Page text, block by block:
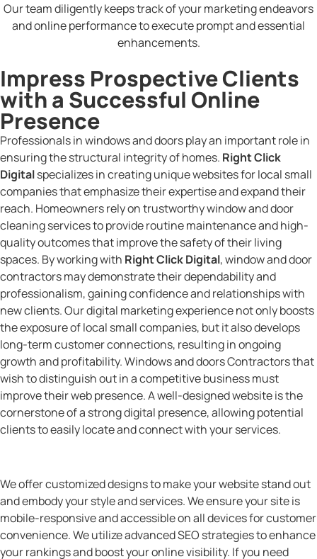
Our team diligently keeps track of your marketing endeavors
and online performance to execute prompt and essential
enhancements.
Impress Prospective Clients
with a Successful Online
Presence
Professionals in windows and doors play an important role in
ensuring the structural integrity of homes. Right Click
Digitalspecializes in creating unique websites for local small
companies that emphasize their expertise and expand their
reach. Homeowners rely on trustworthy window and door
cleaning services to provide routine maintenance and high-
quality outcomes that improve the safety of their living
spaces. By working with Right Click Digital, window and door
contractors may demonstrate their dependability and
professionalism, gaining confidence and relationships with
new clients. Our digital marketing experience not only boosts
the exposure of local small companies, but it also develops
long-term customer connections, resulting in ongoing
growth and profitability. Windows and doors Contractors that
wish to distinguish out in a competitive business must
improve their web presence. A well-designed website is the
cornerstone of a strong digital presence, allowing potential
clients to easily locate and connect with your services.
We offer customized designs to make your website stand out
and embody your style and services. We ensure your site is
mobile-responsive and accessible on all devices for customer
convenience. We utilize advanced SEO strategies to enhance
your rankings and boost your online visibility. If you need